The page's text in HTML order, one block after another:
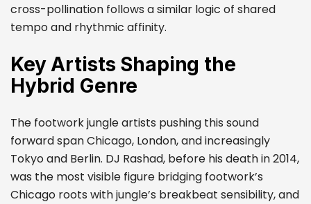
cross-pollination follows a similar logic of shared
tempo and rhythmic affinity.
Key Artists Shaping the
Hybrid Genre
The footwork jungle artists pushing this sound
forward span Chicago, London, and increasingly
Tokyo and Berlin. DJ Rashad, before his death in 2014,
was the most visible figure bridging footwork’s
Chicago roots with jungle’s breakbeat sensibility, and